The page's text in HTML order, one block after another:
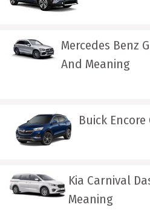
Mercedes Benz
And Meaning
Buick Encore
Kia Carnival
Meaning